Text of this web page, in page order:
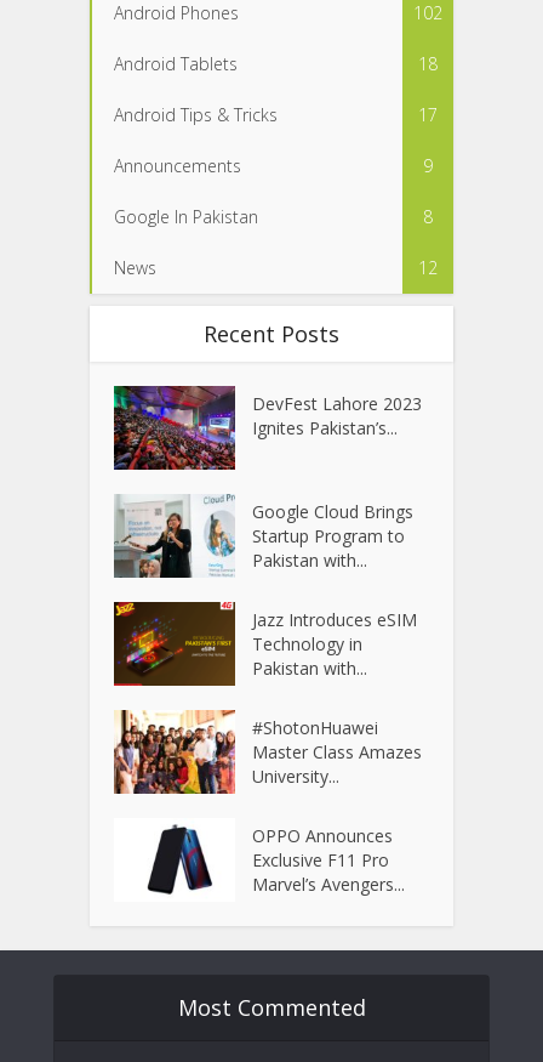
Android Phones 102
Android Tablets 18
Android Tips & Tricks 17
Announcements 9
Google In Pakistan 8
News 12
Recent Posts
DevFest Lahore 2023
Ignites Pakistan’s...
Google Cloud Brings
Startup Program to
Pakistan with...
Jazz Introduces eSIM
Technology in
Pakistan with...
#ShotonHuawei
Master Class Amazes
University...
OPPO Announces
Exclusive F11 Pro
Marvel’s Avengers...
Most Commented